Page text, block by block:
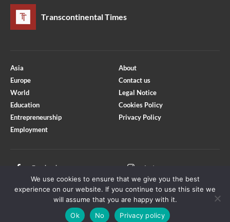
Transcontinental Times
Asia
Europe
World
Education
Entrepreneurship
Employment
About
Contact us
Legal Notice
Cookies Policy
Privacy Policy
Facebook Instagram
Youtube
Copyright © Transcontinental Times | All Rights Reserved
We use cookies to ensure that we give you the best
experience on our website. If you continue to use this site we
will assume that you are happy with it.
Ok
No Privacy policy
Optimized by Seraphinite Accelerator